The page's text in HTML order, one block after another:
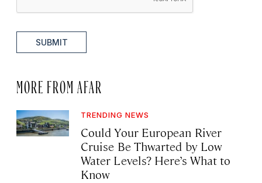
SUBMIT
MORE FROM AFAR
TRENDING NEWS
Could Your European River
Cruise Be Thwarted by Low
Water Levels? Here’s What to
Know